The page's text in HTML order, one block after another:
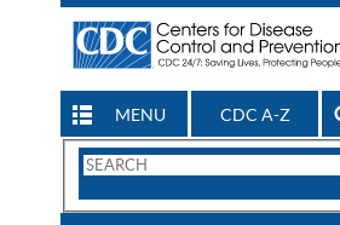
MENU CDC A-Z
Search